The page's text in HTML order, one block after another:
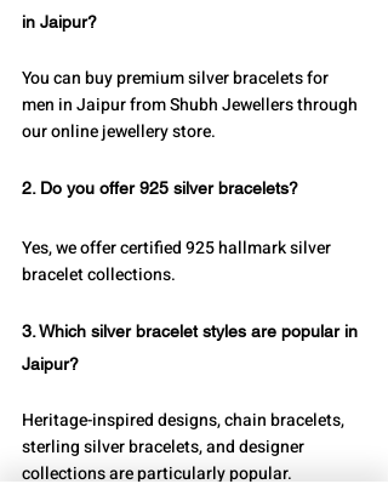
in Jaipur?
You can buy premium silver bracelets for
men in Jaipur from Shubh Jewellers through
our online jewellery store.
2. Do you offer 925 silver bracelets?
Yes, we offer certified 925 hallmark silver
bracelet collections.
3. Which silver bracelet styles are popular in
Jaipur?
Heritage-inspired designs, chain bracelets,
sterling silver bracelets, and designer
collections are particularly popular.